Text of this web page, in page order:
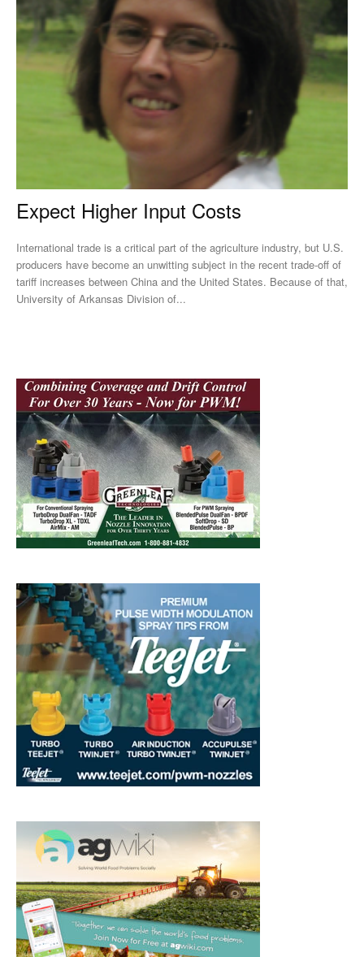
Expect Higher Input Costs
International trade is a critical part of the agriculture industry, but U.S.
producers have become an unwitting subject in the recent trade-off of
tariff increases between China and the United States. Because of that,
University of Arkansas Division of...